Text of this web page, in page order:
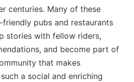
centuries. Many of these
pubs and restaurants
stories with fellow riders,
and become part of
that makes
a social and enriching